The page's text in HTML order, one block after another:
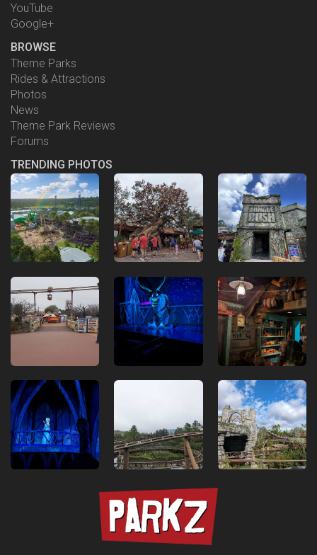
YouTube
Google+
BROWSE
Theme Parks
Rides & Attractions
Photos
News
Theme Park Reviews
Forums
TRENDING PHOTOS